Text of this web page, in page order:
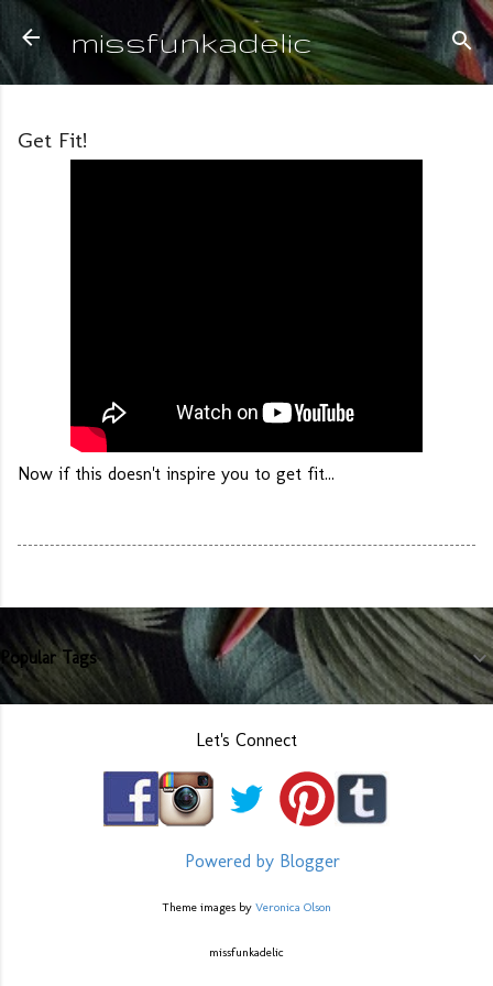
Skip to main content
missfunkadelic
Get Fit!
Now if this doesn't inspire you to get fit...
Popular Tags
Let's Connect
Powered by Blogger
Theme images by Veronica Olson
missfunkadelic